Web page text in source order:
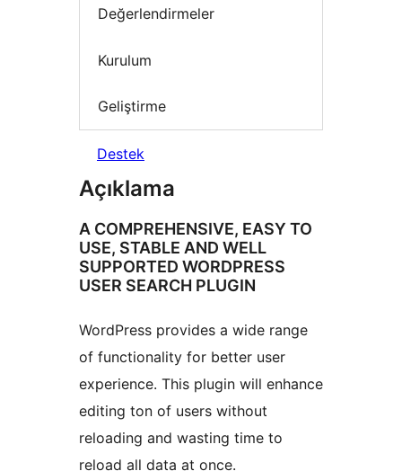
Değerlendirmeler
Kurulum
Geliştirme
Destek
Açıklama
A COMPREHENSIVE, EASY TO
USE, STABLE AND WELL
SUPPORTED WORDPRESS
USER SEARCH PLUGIN
WordPress provides a wide range
of functionality for better user
experience. This plugin will enhance
editing ton of users without
reloading and wasting time to
reload all data at once.